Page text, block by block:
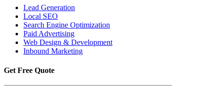
Lead Generation
Local SEO
Search Engine Optimization
Paid Advertising
Web Design & Development
Inbound Marketing
Get Free Quote